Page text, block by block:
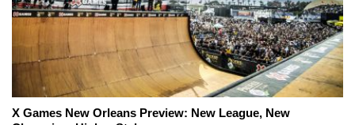
X Games New Orleans Preview: New League, New